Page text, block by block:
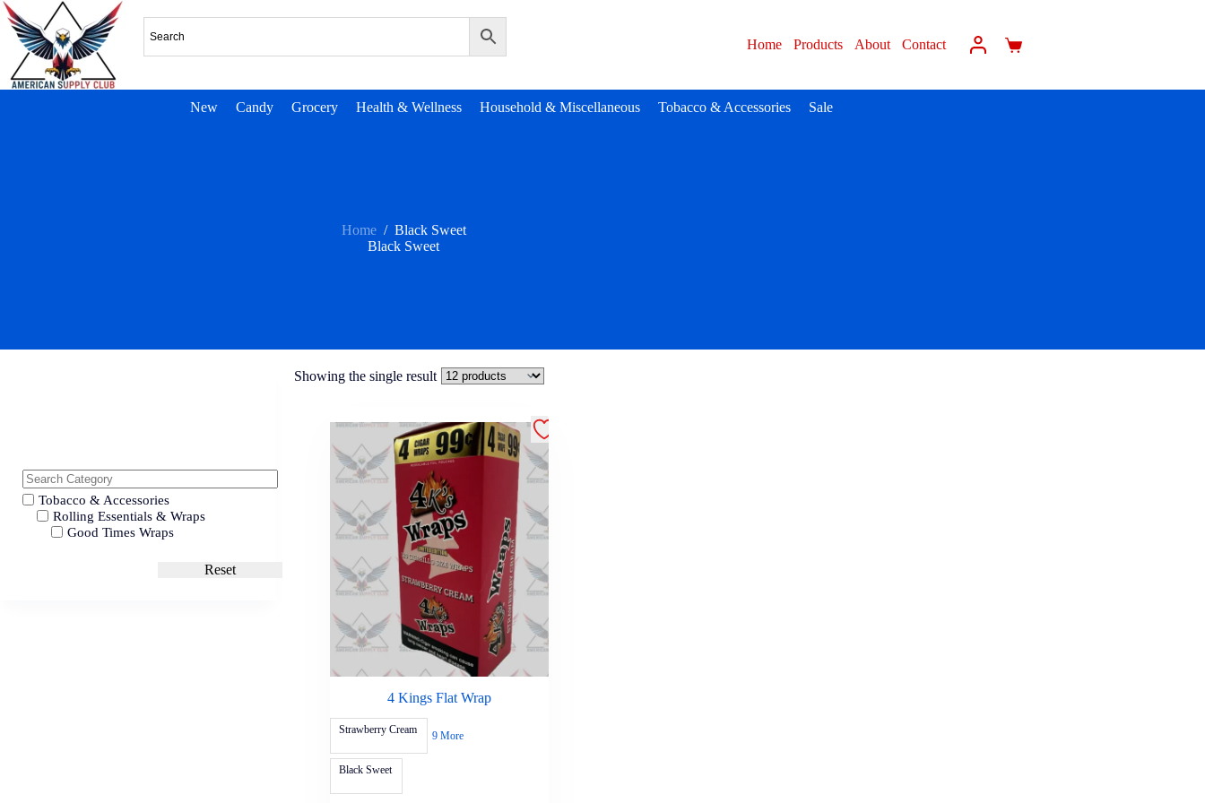
Home Products About Contact
New Candy Grocery Health & Wellness Household & Miscellaneous Tobacco & Accessories Sale
Home / Black Sweet
Black Sweet
Showing the single result
4 Kings Flat Wrap
Strawberry Cream
Black Sweet
9 More
Tobacco & Accessories
Rolling Essentials & Wraps
Good Times Wraps
Reset